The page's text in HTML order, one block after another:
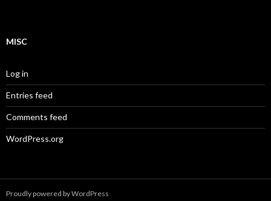
MISC
Log in
Entries feed
Comments feed
WordPress.org
Proudly powered by WordPress